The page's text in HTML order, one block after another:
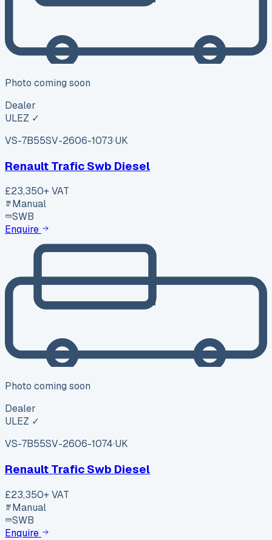
Photo coming soon
Dealer
ULEZ ✓
VS-7B55SV-2606-1073·UK
Renault Trafic Swb Diesel
£23,350+ VAT
Manual
SWB
Enquire
Photo coming soon
Dealer
ULEZ ✓
VS-7B55SV-2606-1074·UK
Renault Trafic Swb Diesel
£23,350+ VAT
Manual
SWB
Enquire